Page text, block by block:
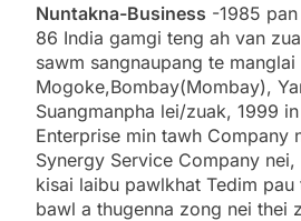
Nuntakna-Business -1985
86 India gamgi teng ah van
sawm sangnaupang te
Mogoke,Bombay(Mombay),
Suangmanpha lei/zuak, 1999
Enterprise min tawh Company
Synergy Service Company
kisai laibu pawlkhat Tedim
bawl a thugenna zong nei thei